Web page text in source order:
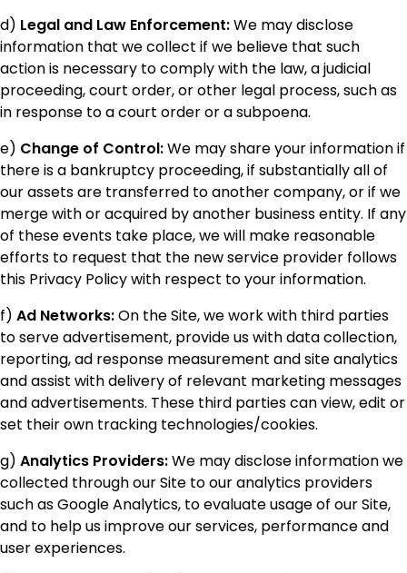
d) Legal and Law Enforcement:We may disclose
information that we collect if we believe that such
action is necessary to comply with the law, a judicial
proceeding, court order, or other legal process, such as
in response to a court order or a subpoena.
e) Change of Control:We may share your information if
there is a bankruptcy proceeding, if substantially all of
our assets are transferred to another company, or if we
merge with or acquired by another business entity. If any
of these events take place, we will make reasonable
efforts to request that the new service provider follows
this Privacy Policy with respect to your information.
f) Ad Networks:On the Site, we work with third parties
to serve advertisement, provide us with data collection,
reporting, ad response measurement and site analytics
and assist with delivery of relevant marketing messages
and advertisements. These third parties can view, edit or
set their own tracking technologies/cookies.
g) Analytics Providers:We may disclose information we
collected through our Site to our analytics providers
such as Google Analytics, to evaluate usage of our Site,
and to help us improve our services, performance and
user experiences.